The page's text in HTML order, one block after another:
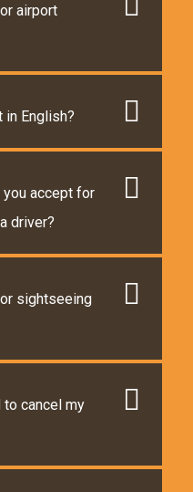
airport
English?
accept for
driver?
sightseeing
cancel my